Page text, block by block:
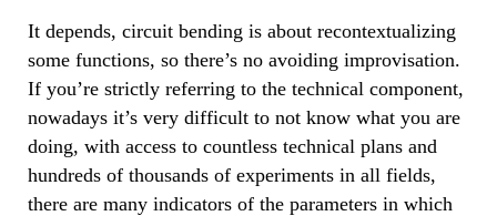
It depends, circuit bending is about recontextualizing
some functions, so there’s no avoiding improvisation.
If you’re strictly referring to the technical component,
nowadays it’s very difficult to not know what you are
doing, with access to countless technical plans and
hundreds of thousands of experiments in all fields,
there are many indicators of the parameters in which